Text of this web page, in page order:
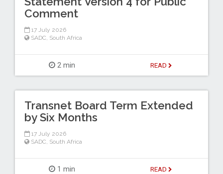
Comment
17 July 2026
SADC South Africa
2 min READ
Transnet Board Term Extended
by Six Months
17 July 2026
SADC South Africa
1 min READ